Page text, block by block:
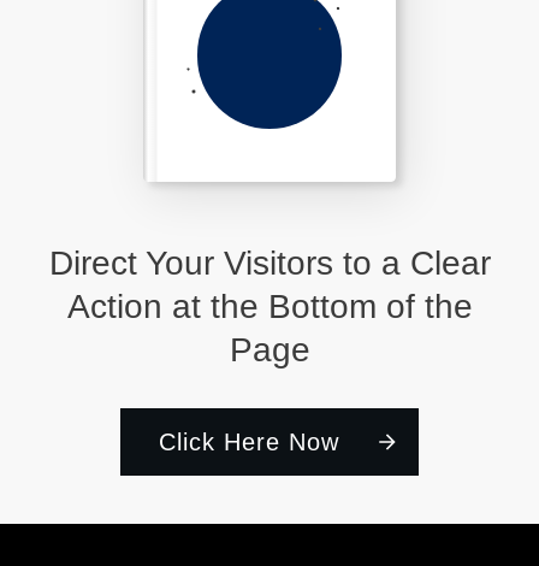
Direct Your Visitors to a Clear
Action at the Bottom of the
Page
Click Here Now